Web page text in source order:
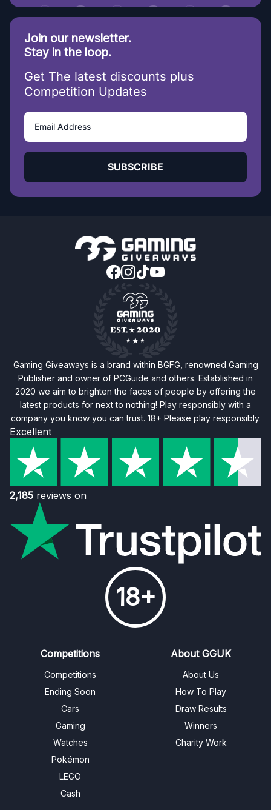
Join our newsletter.
Stay in the loop.
Get The latest discounts plus
Competition Updates
SUBSCRIBE
Gaming Giveaways is a brand within BGFG, renowned Gaming
Publisher and owner of PCGuide and others. Established in
2020 we aim to brighten the faces of people by offering the
latest products for next to nothing! Play responsibly with a
company you know you can trust. 18+ Please play responsibly.
Excellent
2,185 reviews on
18+
Competitions
Competitions
Ending Soon
Cars
Gaming
Watches
Pokémon
LEGO
Cash
About GGUK
About Us
How To Play
Draw Results
Winners
Charity Work